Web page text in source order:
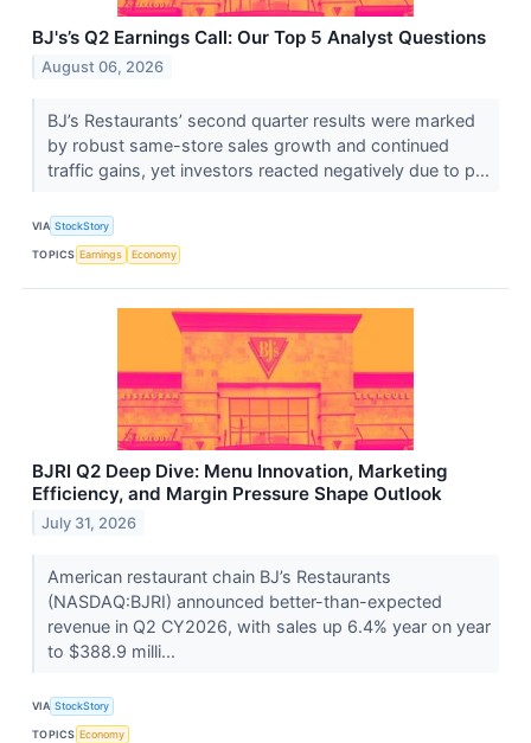
BJ's’s Q2 Earnings Call: Our Top 5 Analyst Questions
August 06, 2026
BJ’s Restaurants’ second quarter results were marked
by robust same-store sales growth and continued
traffic gains, yet investors reacted negatively due to p...
VIA StockStory
TOPICS Earnings Economy
BJRI Q2 Deep Dive: Menu Innovation, Marketing
Efficiency, and Margin Pressure Shape Outlook
July 31, 2026
American restaurant chain BJ’s Restaurants
(NASDAQ:BJRI) announced better-than-expected
revenue in Q2 CY2026, with sales up 6.4% year on year
to $388.9 milli...
VIA StockStory
TOPICS Economy